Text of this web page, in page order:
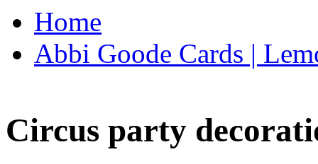
Home
Abbi Goode Cards |
Circus party